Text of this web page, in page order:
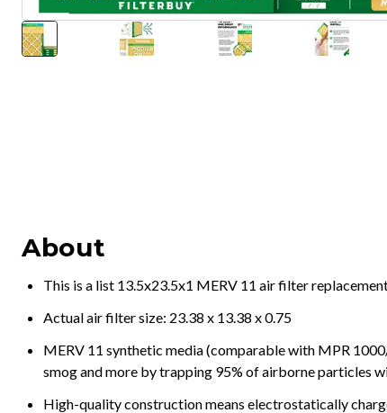
About
This is a list 13.5x23.5x1 MERV 11 air filter
Actual air filter size: 23.38 x 13.38 x 0.75
MERV 11 synthetic media (comparable with MPR
smog and more by trapping 95% of airborne particles
High-quality construction means electrostatically